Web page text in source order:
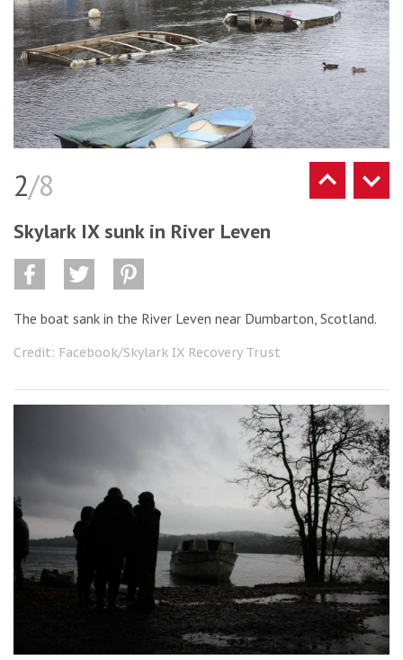
2/8
Skylark IX sunk in River Leven
The boat sank in the River Leven near Dumbarton, Scotland.
Credit: Facebook/Skylark IX Recovery Trust